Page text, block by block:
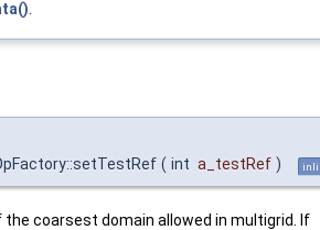
( int a_testRef )
coarsest domain allowed in multigrid. If